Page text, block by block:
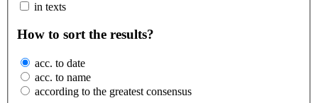
in texts
How to sort the results?
acc. to date
acc. to name
according to the greatest consensus